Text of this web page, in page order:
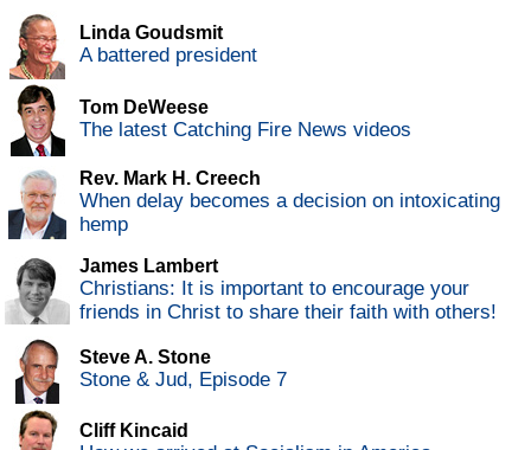
Linda Goudsmit
A battered president
Tom DeWeese
The latest Catching Fire News videos
Rev. Mark H. Creech
When delay becomes a decision on intoxicating
hemp
James Lambert
Christians: It is important to encourage your
friends in Christ to share their faith with others!
Steve A. Stone
Stone & Jud, Episode 7
Cliff Kincaid